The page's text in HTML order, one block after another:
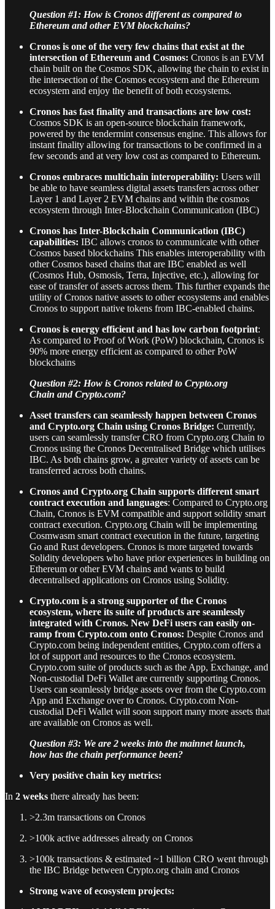
Question #1: How is Cronos different as compared to
Ethereum and other EVM blockchains?
Cronos is one of the very few chains that exist at the
intersection of Ethereum and Cosmos: Cronos is an EVM
chain built on the Cosmos SDK, allowing the chain to exist in
the intersection of the Cosmos ecosystem and the Ethereum
ecosystem and enjoy the benefit of both ecosystems.
Cronos has fast finality and transactions are low cost:
Cosmos SDK is an open-source blockchain framework,
powered by the tendermint consensus engine. This allows for
instant finality allowing for transactions to be confirmed in a
few seconds and at very low cost as compared to Ethereum.
Cronos embraces multichain interoperability: Users will
be able to have seamless digital assets transfers across other
Layer 1 and Layer 2 EVM chains and within the cosmos
ecosystem through Inter-Blockchain Communication (IBC)
Cronos has Inter-Blockchain Communication (IBC)
capabilities: IBC allows cronos to communicate with other
Cosmos based blockchains This enables interoperability with
other Cosmos based chains that are IBC enabled as well
(Cosmos Hub, Osmosis, Terra, Injective, etc.), allowing for
ease of transfer of assets across them. This further expands the
utility of Cronos native assets to other ecosystems and enables
Cronos to support native tokens from IBC-enabled chains.
Cronos is energy efficient and has low carbon footprint:
As compared to Proof of Work (PoW) blockchain, Cronos is
90% more energy efficient as compared to other PoW
blockchains
Question #2: How is Cronos related to Crypto.org
Chain and Crypto.com?
Asset transfers can seamlessly happen between Cronos
and Crypto.org Chain using Cronos Bridge: Currently,
users can seamlessly transfer CRO from Crypto.org Chain to
Cronos using the Cronos Decentralised Bridge which utilises
IBC. As both chains grow, a greater variety of assets can be
transferred across both chains.
Cronos and Crypto.org Chain supports different smart
contract execution and languages: Compared to Crypto.org
Chain, Cronos is EVM compatible and support solidity smart
contract execution. Crypto.org Chain will be implementing
Cosmwasm smart contract execution in the future, targeting
Go and Rust developers. Cronos is more targeted towards
Solidity developers who have prior experiences in building on
Ethereum or other EVM chains and wants to build
decentralised applications on Cronos using Solidity.
Crypto.com is a strong supporter of the Cronos
ecosystem, where its suite of products are seamlessly
integrated with Cronos. New DeFi users can easily on-
ramp from Crypto.com onto Cronos: Despite Cronos and
Crypto.com being independent entities, Crypto.com offers a
lot of support and resources to the Cronos ecosystem.
Crypto.com suite of products such as the App, Exchange, and
Non-custodial DeFi Wallet are currently supporting Cronos.
Users can seamlessly bridge assets over from the Crypto.com
App and Exchange over to Cronos. Crypto.com Non-
custodial DeFi Wallet will soon support many more assets that
are available on Cronos as well.
Question #3: We are 2 weeks into the mainnet launch,
how has the chain performance been?
Very positive chain key metrics:
In 2 weeks there already has been:
>2.3m transactions on Cronos
>100k active addresses already on Cronos
>100k transactions & estimated ~1 billion CRO went through
the IBC Bridge between Crypto.org chain and Cronos
Strong wave of ecosystem projects: